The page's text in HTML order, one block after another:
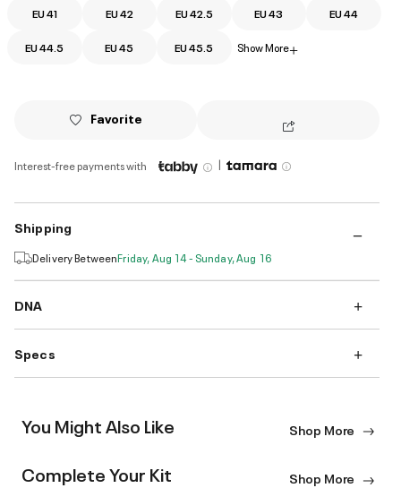
EU 41 EU 42 EU 42.5 EU 43 EU 44
EU 44.5 EU 45 EU 45.5 Show More+
Favorite
Interest-free payments with |
Shipping
Delivery BetweenFriday, Aug 14 - Sunday, Aug 16
DNA
Specs
You Might Also Like Shop More
Complete Your Kit Shop More